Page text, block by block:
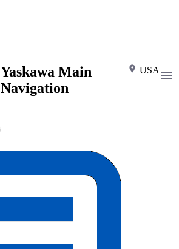
USA
Yaskawa Main
Navigation